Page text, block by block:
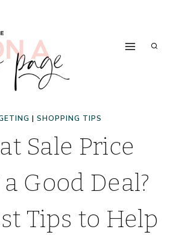
| SHOPPING TIPS
Sale Price
Good Deal?
Tips to Help